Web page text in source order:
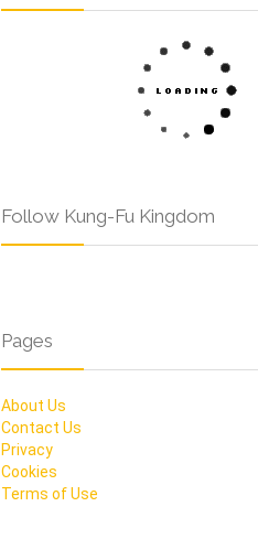
Follow Kung-Fu Kingdom
Pages
About Us
Contact Us
Privacy
Cookies
Terms of Use